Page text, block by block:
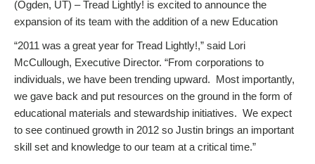
(Ogden, UT) – Tread Lightly! is excited to announce the
expansion of its team with the addition of a new Education
“2011 was a great year for Tread Lightly!,” said Lori
McCullough, Executive Director. “From corporations to
individuals, we have been trending upward. Most importantly,
we gave back and put resources on the ground in the form of
educational materials and stewardship initiatives. We expect
to see continued growth in 2012 so Justin brings an important
skill set and knowledge to our team at a critical time.”